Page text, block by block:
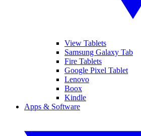
View Tablets
Samsung Galaxy Tab
Fire Tablets
Google Pixel Tablet
Lenovo
Boox
Kindle
Apps & Software